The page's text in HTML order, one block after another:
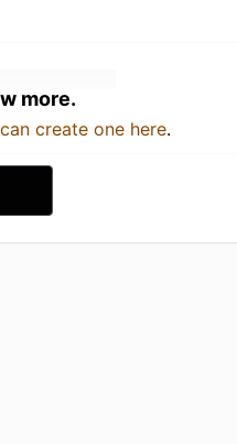
more.
create one here.